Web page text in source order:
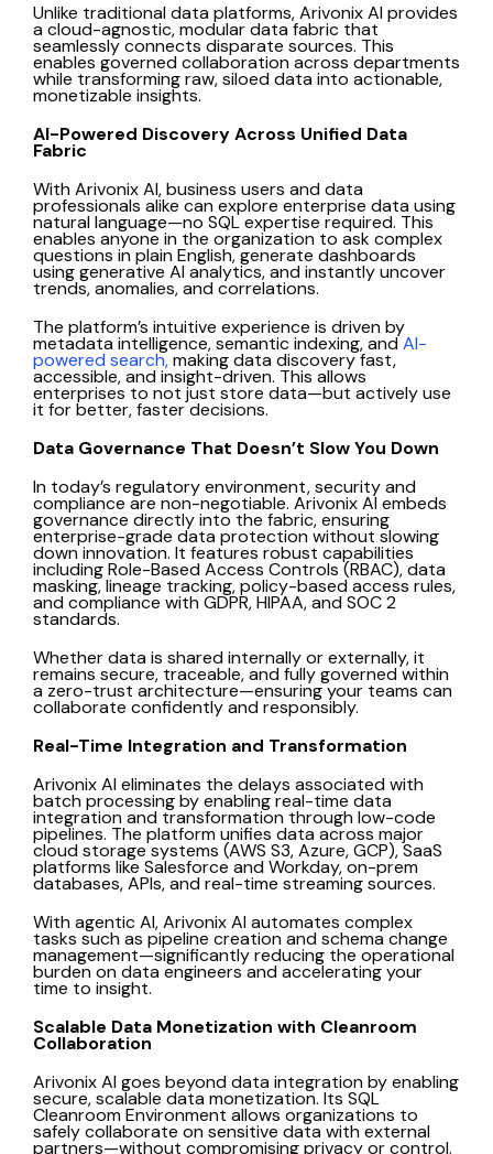
Unlike traditional data platforms, Arivonix AI provides
a cloud-agnostic, modular data fabric that
seamlessly connects disparate sources. This
enables governed collaboration across departments
while transforming raw, siloed data into actionable,
monetizable insights.
AI-Powered Discovery Across Unified Data
Fabric
With Arivonix AI, business users and data
professionals alike can explore enterprise data using
natural language—no SQL expertise required. This
enables anyone in the organization to ask complex
questions in plain English, generate dashboards
using generative AI analytics, and instantly uncover
trends, anomalies, and correlations.
The platform’s intuitive experience is driven by
metadata intelligence, semantic indexing, andAI-
powered search,making data discovery fast,
accessible, and insight-driven. This allows
enterprises to not just store data—but actively use
it for better, faster decisions.
Data Governance That Doesn’t Slow You Down
In today’s regulatory environment, security and
compliance are non-negotiable. Arivonix AI embeds
governance directly into the fabric, ensuring
enterprise-grade data protection without slowing
down innovation. It features robust capabilities
including Role-Based Access Controls (RBAC), data
masking, lineage tracking, policy-based access rules,
and compliance with GDPR, HIPAA, and SOC 2
standards.
Whether data is shared internally or externally, it
remains secure, traceable, and fully governed within
a zero-trust architecture—ensuring your teams can
collaborate confidently and responsibly.
Real-Time Integration and Transformation
Arivonix AI eliminates the delays associated with
batch processing by enabling real-time data
integration and transformation through low-code
pipelines. The platform unifies data across major
cloud storage systems (AWS S3, Azure, GCP), SaaS
platforms like Salesforce and Workday, on-prem
databases, APIs, and real-time streaming sources.
With agentic AI,Arivonix AIautomates complex
tasks such as pipeline creation and schema change
management—significantly reducing the operational
burden on data engineers and accelerating your
time to insight.
Scalable Data Monetization with Cleanroom
Collaboration
Arivonix AIgoes beyond data integration by enabling
secure, scalable data monetization. Its SQL
Cleanroom Environment allows organizations to
safely collaborate on sensitive data with external
partners—without compromising privacy or control.